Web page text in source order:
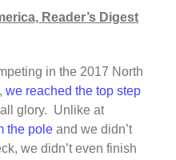
Reader’s Digest
in the 2017 North
we reached the top step
glory. Unlike at
the pole and we didn’t
we didn’t even finish